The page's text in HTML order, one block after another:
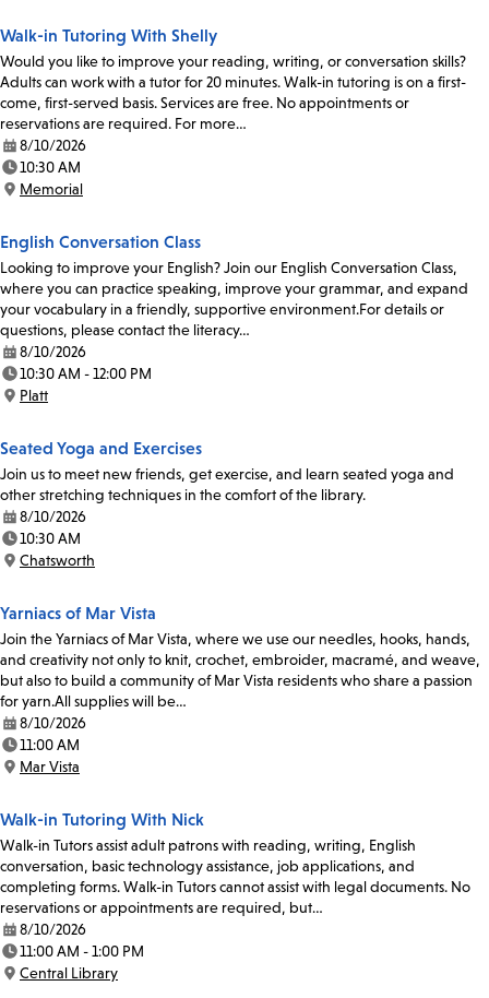
Walk-in Tutoring With Shelly
Would you like to improve your reading, writing, or conversation skills?
Adults can work with a tutor for 20 minutes. Walk-in tutoring is on a first-
come, first-served basis. Services are free. No appointments or
reservations are required. For more…
Date:
8/10/2026
Time:
10:30 AM
Location:
Memorial
English Conversation Class
Looking to improve your English? Join our English Conversation Class,
where you can practice speaking, improve your grammar, and expand
your vocabulary in a friendly, supportive environment.For details or
questions, please contact the literacy…
Date:
8/10/2026
Time:
10:30 AM - 12:00 PM
Location:
Platt
Seated Yoga and Exercises
Join us to meet new friends, get exercise, and learn seated yoga and
other stretching techniques in the comfort of the library.
Date:
8/10/2026
Time:
10:30 AM
Location:
Chatsworth
Yarniacs of Mar Vista
Join the Yarniacs of Mar Vista, where we use our needles, hooks, hands,
and creativity not only to knit, crochet, embroider, macramé, and weave,
but also to build a community of Mar Vista residents who share a passion
for yarn.All supplies will be…
Date:
8/10/2026
Time:
11:00 AM
Location:
Mar Vista
Walk-in Tutoring With Nick
Walk-in Tutors assist adult patrons with reading, writing, English
conversation, basic technology assistance, job applications, and
completing forms. Walk-in Tutors cannot assist with legal documents. No
reservations or appointments are required, but…
Date:
8/10/2026
Time:
11:00 AM - 1:00 PM
Location:
Central Library